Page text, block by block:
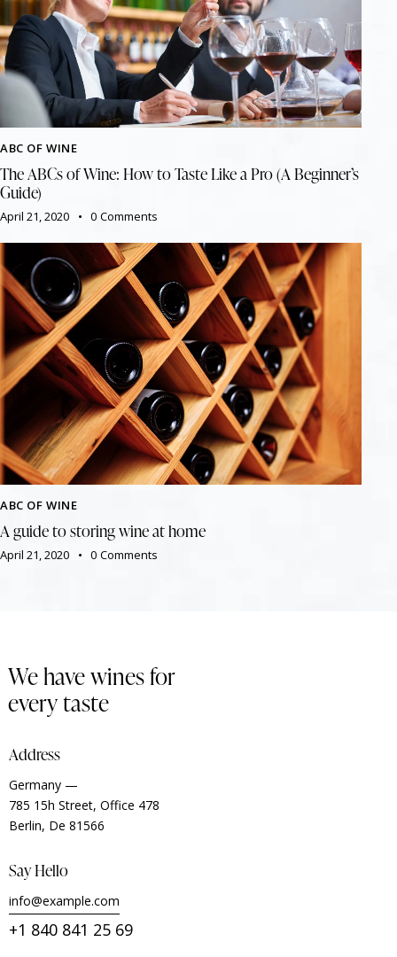
ABC OF WINE
The ABCs of Wine: How to Taste Like a Pro (A Beginner’s
Guide)
April 21, 2020 0 Comments
ABC OF WINE
A guide to storing wine at home
April 21, 2020 0 Comments
We have wines for
every taste
Address
Germany —
785 15h Street, Office 478
Berlin, De 81566
Say Hello
info@example.com
+1 840 841 25 69